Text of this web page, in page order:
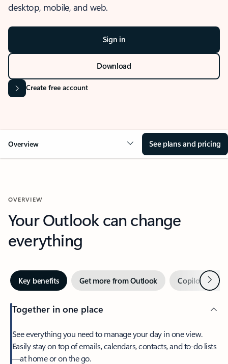
desktop, mobile, and web.
Sign in
Download
Create free account
Overview See plans and pricing
OVERVIEW
Your Outlook can change
everything
Key benefits Get more from Outlook Copilot inNext
Together in one place
See everything you need to manage your day in one view.
Easily stay on top of emails, calendars, contacts, and to-do lists
—at home or on the go.